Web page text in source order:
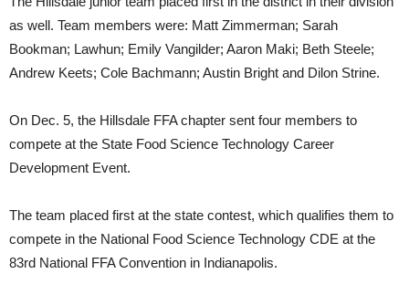
as well. Team members were: Matt Zimmerman; Sarah
Bookman; Lawhun; Emily Vangilder; Aaron Maki; Beth Steele;
Andrew Keets; Cole Bachmann; Austin Bright and Dilon Strine.
On Dec. 5, the Hillsdale FFA chapter sent four members to
compete at the State Food Science Technology Career
Development Event.
The team placed first at the state contest, which qualifies them to
compete in the National Food Science Technology CDE at the
83rd National FFA Convention in Indianapolis.